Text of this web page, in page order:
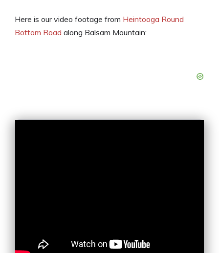
Here is our video footage from Heintooga Round
Bottom Road along Balsam Mountain: